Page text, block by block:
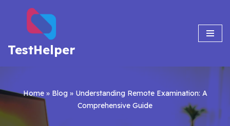
content
TestHelper
Home» Blog » Understanding Remote Examination: A
Comprehensive Guide